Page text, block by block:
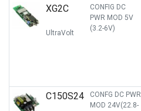
XG2C
UltraVolt
CONFIG DC
PWR MOD 5V
(3.2-6V)
C150S24
CONFG DC PWR
MOD 24V(22.8-